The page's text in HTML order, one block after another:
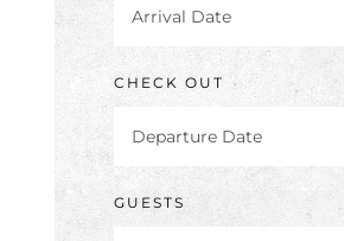
CHECK OUT
GUESTS